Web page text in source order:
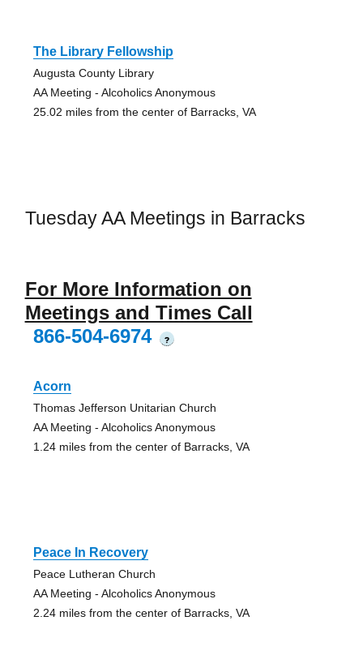
The Library Fellowship
Augusta County Library
AA Meeting - Alcoholics Anonymous
25.02 miles from the center of Barracks, VA
Tuesday AA Meetings in Barracks
For More Information on
Meetings and Times Call
866-504-6974
?
Acorn
Thomas Jefferson Unitarian Church
AA Meeting - Alcoholics Anonymous
1.24 miles from the center of Barracks, VA
Peace In Recovery
Peace Lutheran Church
AA Meeting - Alcoholics Anonymous
2.24 miles from the center of Barracks, VA